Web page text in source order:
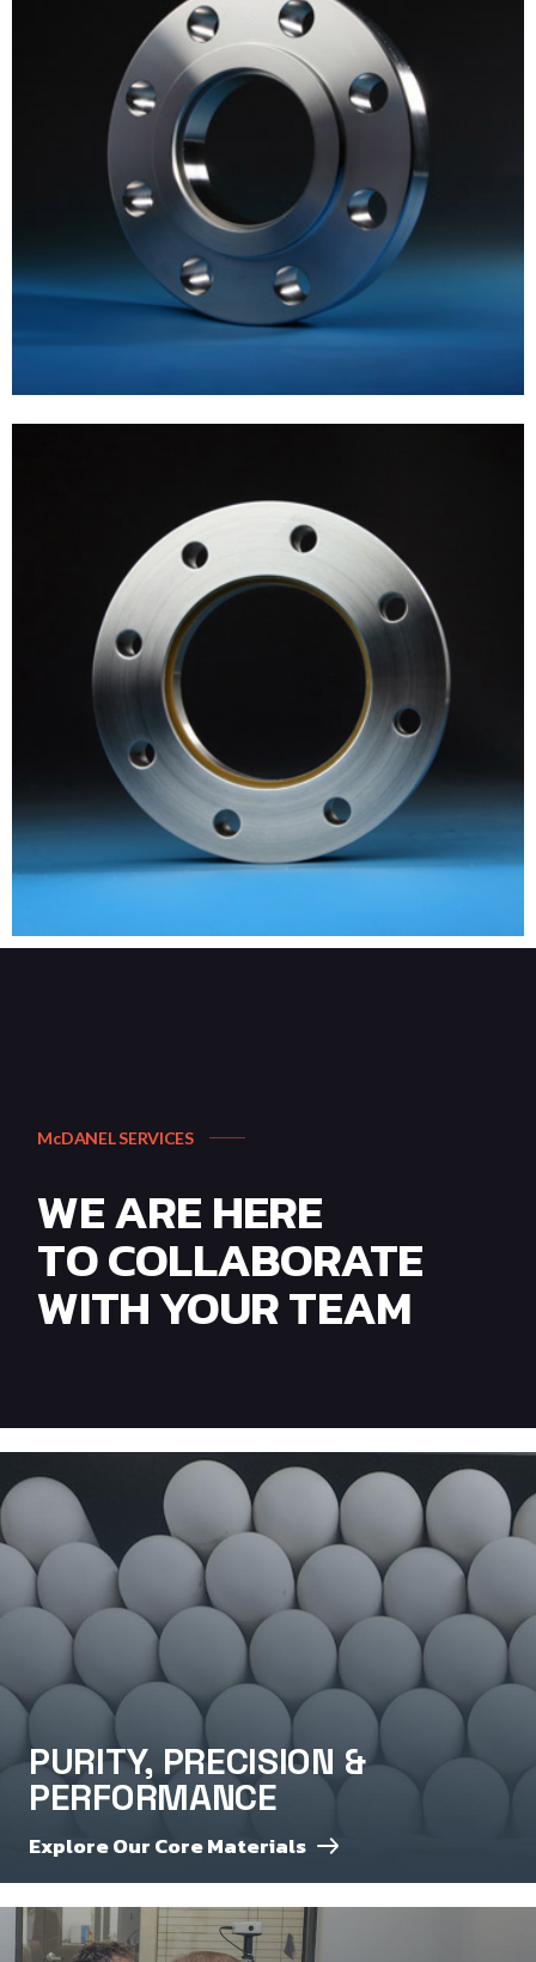
McDANEL SERVICES
WE ARE HERE
TO COLLABORATE
WITH YOUR TEAM
PURITY, PRECISION &
PERFORMANCE
Explore Our Core Materials